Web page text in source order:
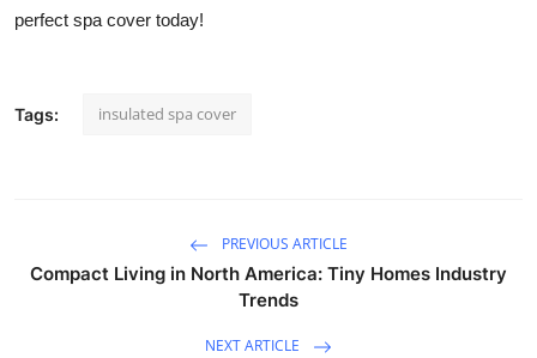
perfect spa cover today!
Tags: insulated spa cover
PREVIOUS ARTICLE
Compact Living in North America: Tiny Homes Industry
Trends
NEXT ARTICLE